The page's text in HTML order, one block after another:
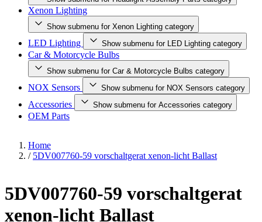
Xenon Lighting
Show submenu for Xenon Lighting category
LED Lighting Show submenu for LED Lighting category
Car & Motorcycle Bulbs
Show submenu for Car & Motorcycle Bulbs category
NOX Sensors Show submenu for NOX Sensors category
Accessories Show submenu for Accessories category
OEM Parts
Home
/ 5DV007760-59 vorschaltgerat xenon-licht Ballast
5DV007760-59 vorschaltgerat
xenon-licht Ballast